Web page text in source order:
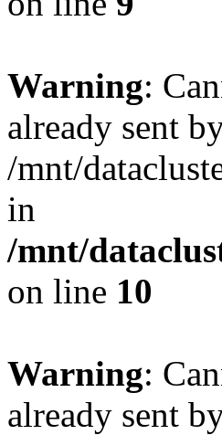
Warning:
already sent
/mnt/
in
/mnt/
on line 10
Warning:
already sent